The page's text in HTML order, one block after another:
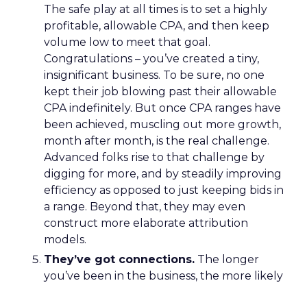
The safe play at all times is to set a highly
profitable, allowable CPA, and then keep
volume low to meet that goal.
Congratulations – you’ve created a tiny,
insignificant business. To be sure, no one
kept their job blowing past their allowable
CPA indefinitely. But once CPA ranges have
been achieved, muscling out more growth,
month after month, is the real challenge.
Advanced folks rise to that challenge by
digging for more, and by steadily improving
efficiency as opposed to just keeping bids in
a range. Beyond that, they may even
construct more elaborate attribution
models.
They’ve got connections. The longer
you’ve been in the business, the more likely